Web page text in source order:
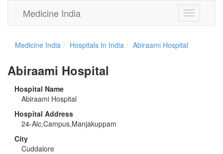
Toggle
navigation
Medicine India
Medicine India Hospitals In India Abiraami Hospital
Abiraami Hospital
Hospital Name
Abiraami Hospital
Hospital Address
24-Alc,Campus,Manjakuppam
City
Cuddalore